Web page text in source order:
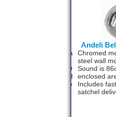
face recognition with a
The Hanvon FaceID
this option designed
staff and software to
Andeli
Chromed
steel wall
Sound is
enclosed
Includes
satchel